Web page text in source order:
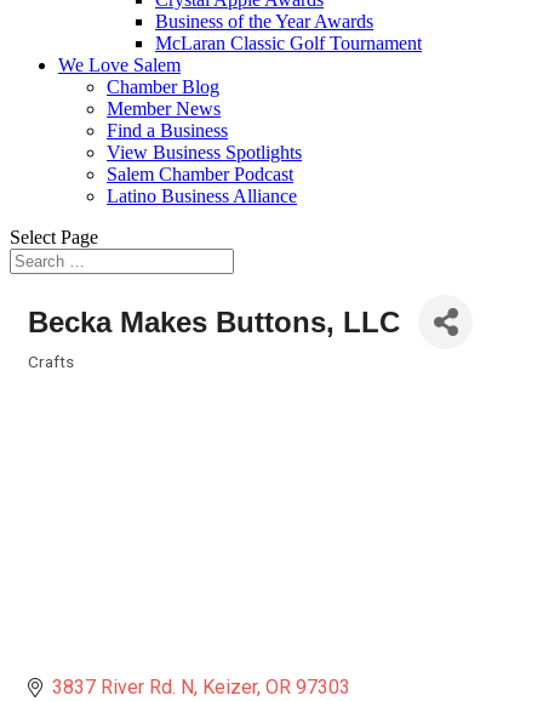
Business of the Year Awards
McLaran Classic Golf Tournament
We Love Salem
Chamber Blog
Member News
Find a Business
View Business Spotlights
Salem Chamber Podcast
Latino Business Alliance
Select Page
Becka Makes Buttons, LLC
Crafts
3837 River Rd. N Keizer OR 97303